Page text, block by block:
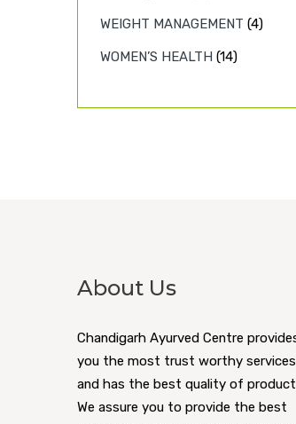
WEIGHT MANAGEMENT (4)
WOMEN’S HEALTH (14)
About Us
Chandigarh Ayurved Centre
you the most trust worthy services
and has the best quality of
We assure you to provide the best